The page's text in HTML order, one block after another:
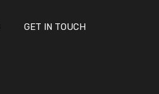
GET IN TOUCH